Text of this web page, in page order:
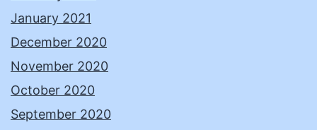
January 2021
December 2020
November 2020
October 2020
September 2020